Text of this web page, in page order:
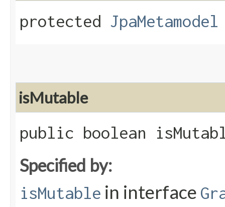
protected JpaMetamodel
isMutable
public boolean
Specified by:
isMutable in interface